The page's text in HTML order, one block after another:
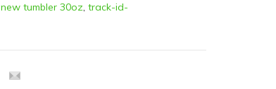
new tumbler 30oz, track-id-